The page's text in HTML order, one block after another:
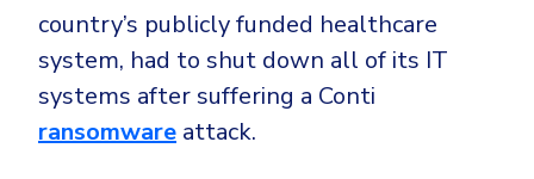
Patch Management
Ransomware
Remote Access
Templates
DNS Security Solution - Endpoint
Ransomware Encryption Protection
3RD PARTY INTEGRATIONS
All API Integrations
ConnectWise RMM™
Partner Portal
Unified Security Platform
Contact
CAREERS
country’s publicly funded healthcare
system, had to shut down all of its IT
systems after suffering a Conti
ransomware attack.